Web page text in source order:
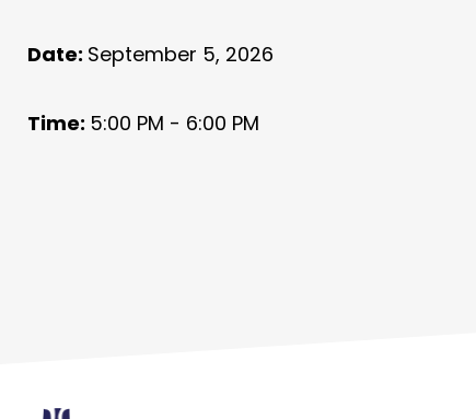
Date: September 5, 2026
Time: 5:00 PM - 6:00 PM